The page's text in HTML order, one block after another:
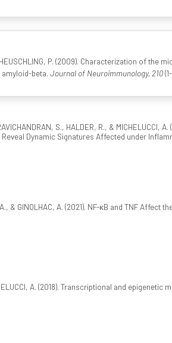
HEUSCHLING, P. (2009). Characterization of
beta. Journal of Neuroimmunology, 210
S., HALDER, R., &
Dynamic Signatures Affected under
A., & GINOLHAC, A. (2021). NF-κB and TNF
A. (2018). Transcriptional and